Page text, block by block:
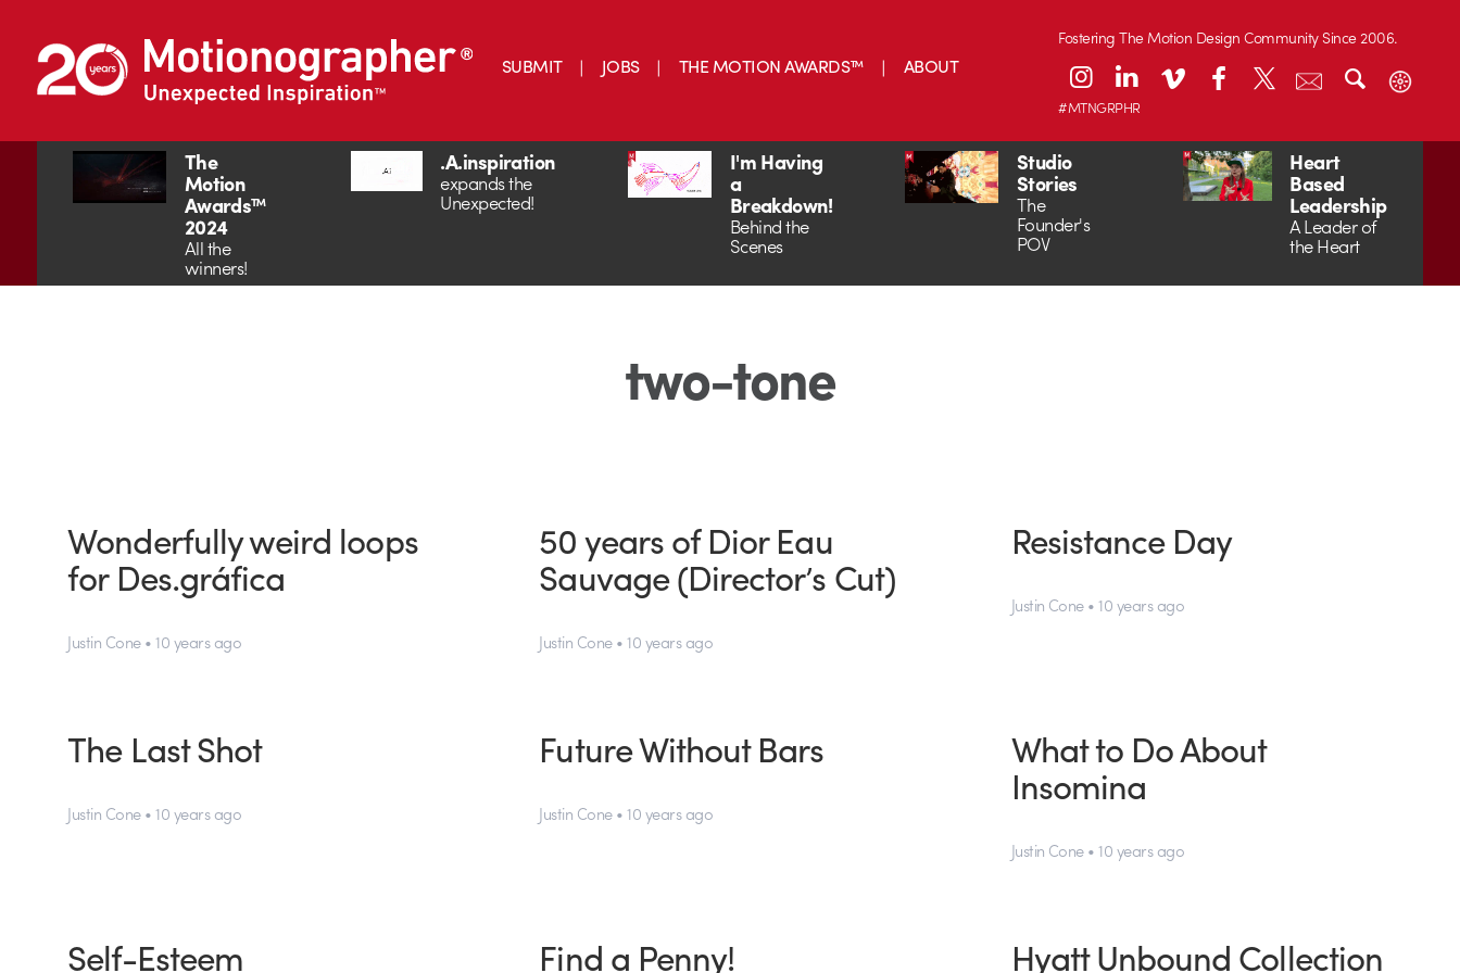
SUBMIT JOBS THE MOTION AWARDS™ ABOUT
Fostering The Motion Design Community Since 2006.
#MTNGRPHR
The
Motion
Awards™
2024
All the
winners!
.A.inspiration
expands the
Unexpected!
I'm Having
a
Breakdown!
Behind the
Scenes
Studio
Stories
The
Founder's
POV
Heart
Based
Leadership
A Leader of
the Heart
two-tone
Wonderfully weird loops
for Des.gráfica
Justin Cone • 10 years ago
50 years of Dior Eau
Sauvage (Director’s Cut)
Justin Cone • 10 years ago
Resistance Day
Justin Cone • 10 years ago
The Last Shot
Justin Cone • 10 years ago
Future Without Bars
Justin Cone • 10 years ago
What to Do About
Insomina
Justin Cone • 10 years ago
Self-Esteem Find a Penny! Hyatt Unbound Collection